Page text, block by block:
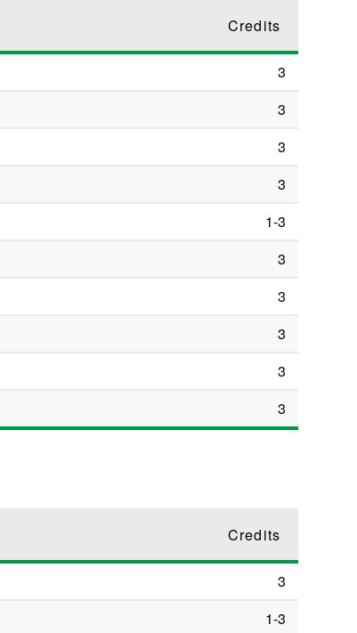
Credits
3
3
3
3
1-3
3
3
3
3
3
Credits
3
1-3